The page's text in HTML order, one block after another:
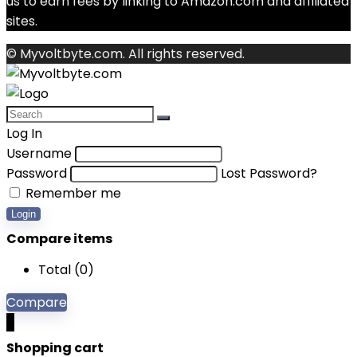
sites.
© Myvoltbyte.com. All rights reserved.
Log In
Username
Password
Lost Password?
Remember me
Login
Compare items
Total (0)
Compare
Shopping cart